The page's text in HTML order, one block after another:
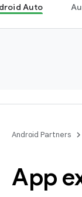
Auto
Android Partners
App